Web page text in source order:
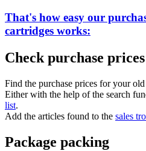
That's how easy our
cartridges works:
Check purchase prices
Find the purchase prices for your
Either with the help of the search
list.
Add the articles found to the sales
Package packing